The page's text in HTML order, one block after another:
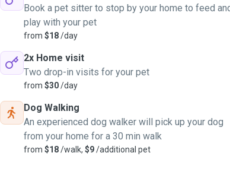
Book a pet sitter to stop by your home to feed
play with your pet
from $18/day
2x Home visit
Two drop-in visits for your pet
from $30/day
Dog Walking
An experienced dog walker will pick up your dog
from your home for a 30 min walk
from $18/walk, $9/additional pet